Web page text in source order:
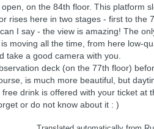
on the 84th floor. This platform
rises here in two stages - first to the
I say - the view is amazing! The
moving all the time, from here low-
take a good camera with you.
deck (on the 77th floor)
is much more beautiful, but
drink is offered with your ticket at
or do not know about it : )